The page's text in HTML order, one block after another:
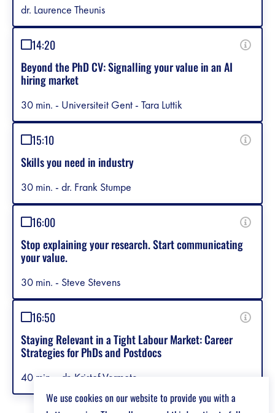
dr. Laurence Theunis
14:20
Beyond the PhD CV: Signalling your value in an AI
hiring market
30 min. - Universiteit Gent - Tara Luttik
15:10
Skills you need in industry
30 min. - dr. Frank Stumpe
16:00
Stop explaining your research. Start communicating
your value.
30 min. - Steve Stevens
16:50
Staying Relevant in a Tight Labour Market: Career
Strategies for PhDs and Postdocs
40 min. - dr. Kristof Vermote
We use cookies on our website to provide you with a